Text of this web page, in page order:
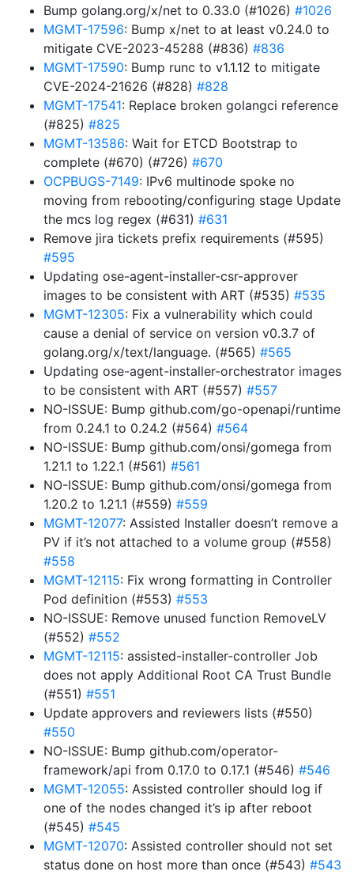
Bump golang.org/x/net to 0.33.0 (#1026) #1026
MGMT-17596: Bump x/net to at least v0.24.0 to
mitigate CVE-2023-45288 (#836) #836
MGMT-17590: Bump runc to v1.1.12 to mitigate
CVE-2024-21626 (#828) #828
MGMT-17541: Replace broken golangci reference
(#825) #825
MGMT-13586: Wait for ETCD Bootstrap to
complete (#670) (#726) #670
OCPBUGS-7149: IPv6 multinode spoke no
moving from rebooting/configuring stage Update
the mcs log regex (#631) #631
Remove jira tickets prefix requirements (#595)
#595
Updating ose-agent-installer-csr-approver
images to be consistent with ART (#535) #535
MGMT-12305: Fix a vulnerability which could
cause a denial of service on version v0.3.7 of
golang.org/x/text/language. (#565) #565
Updating ose-agent-installer-orchestrator images
to be consistent with ART (#557) #557
NO-ISSUE: Bump github.com/go-openapi/runtime
from 0.24.1 to 0.24.2 (#564) #564
NO-ISSUE: Bump github.com/onsi/gomega from
1.21.1 to 1.22.1 (#561) #561
NO-ISSUE: Bump github.com/onsi/gomega from
1.20.2 to 1.21.1 (#559) #559
MGMT-12077: Assisted Installer doesn’t remove a
PV if it’s not attached to a volume group (#558)
#558
MGMT-12115: Fix wrong formatting in Controller
Pod definition (#553) #553
NO-ISSUE: Remove unused function RemoveLV
(#552) #552
MGMT-12115: assisted-installer-controller Job
does not apply Additional Root CA Trust Bundle
(#551) #551
Update approvers and reviewers lists (#550)
#550
NO-ISSUE: Bump github.com/operator-
framework/api from 0.17.0 to 0.17.1 (#546) #546
MGMT-12055: Assisted controller should log if
one of the nodes changed it’s ip after reboot
(#545) #545
MGMT-12070: Assisted controller should not set
status done on host more than once (#543) #543